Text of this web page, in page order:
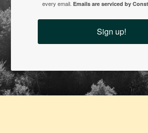
every email. Emails are serviced by
Sign up!